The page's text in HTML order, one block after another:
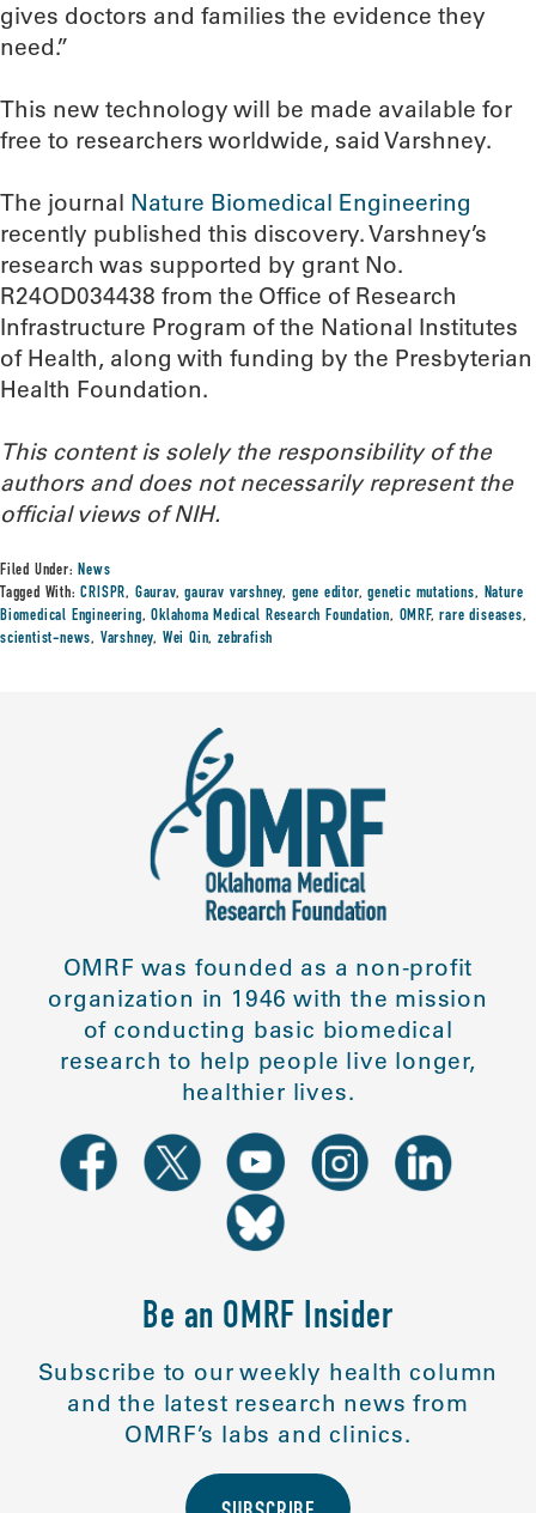
gives doctors and families the evidence they
need.”
This new technology will be made available for
free to researchers worldwide, said Varshney.
The journal Nature Biomedical Engineering
recently published this discovery. Varshney’s
research was supported by grant No.
R24OD034438 from the Office of Research
Infrastructure Program of the National Institutes
of Health, along with funding by the Presbyterian
Health Foundation.
This content is solely the responsibility of the
authors and does not necessarily represent the
official views of NIH.
Filed Under:News
Tagged With:CRISPR, Gaurav,gaurav varshney, gene editor,genetic mutations, Nature
Biomedical Engineering,Oklahoma Medical Research Foundation, OMRF,rare diseases,
scientist-news, Varshney, Wei Qin,zebrafish
OMRF was founded as a non-profit
organization in 1946 with the mission
of conducting basic biomedical
research to help people live longer,
healthier lives.
Be an OMRF Insider
Subscribe to our weekly health column
and the latest research news from
OMRF’s labs and clinics.